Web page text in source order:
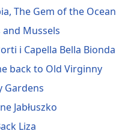
The Gem of the Ocean
and Mussels
i Capella Bella Bionda
back to Old Virginny
Gardens
Jabłuszko
Liza